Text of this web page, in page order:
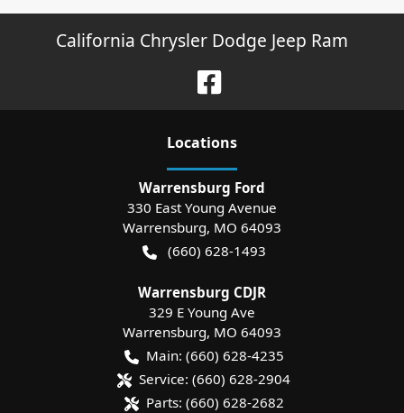
California Chrysler Dodge Jeep Ram
Locations
Warrensburg Ford
330 East Young Avenue
Warrensburg, MO 64093
(660) 628-1493
Warrensburg CDJR
329 E Young Ave
Warrensburg, MO 64093
Main: (660) 628-4235
Service: (660) 628-2904
Parts: (660) 628-2682